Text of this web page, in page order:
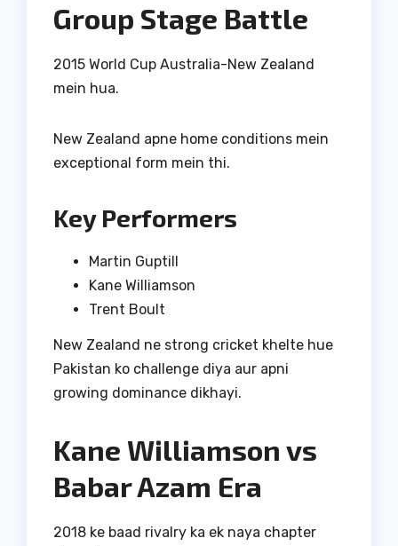
Group Stage Battle
2015 World Cup Australia-New Zealand
mein hua.
New Zealand apne home conditions mein
exceptional form mein thi.
Key Performers
Martin Guptill
Kane Williamson
Trent Boult
New Zealand ne strong cricket khelte hue
Pakistan ko challenge diya aur apni
growing dominance dikhayi.
Kane Williamson vs
Babar Azam Era
2018 ke baad rivalry ka ek naya chapter